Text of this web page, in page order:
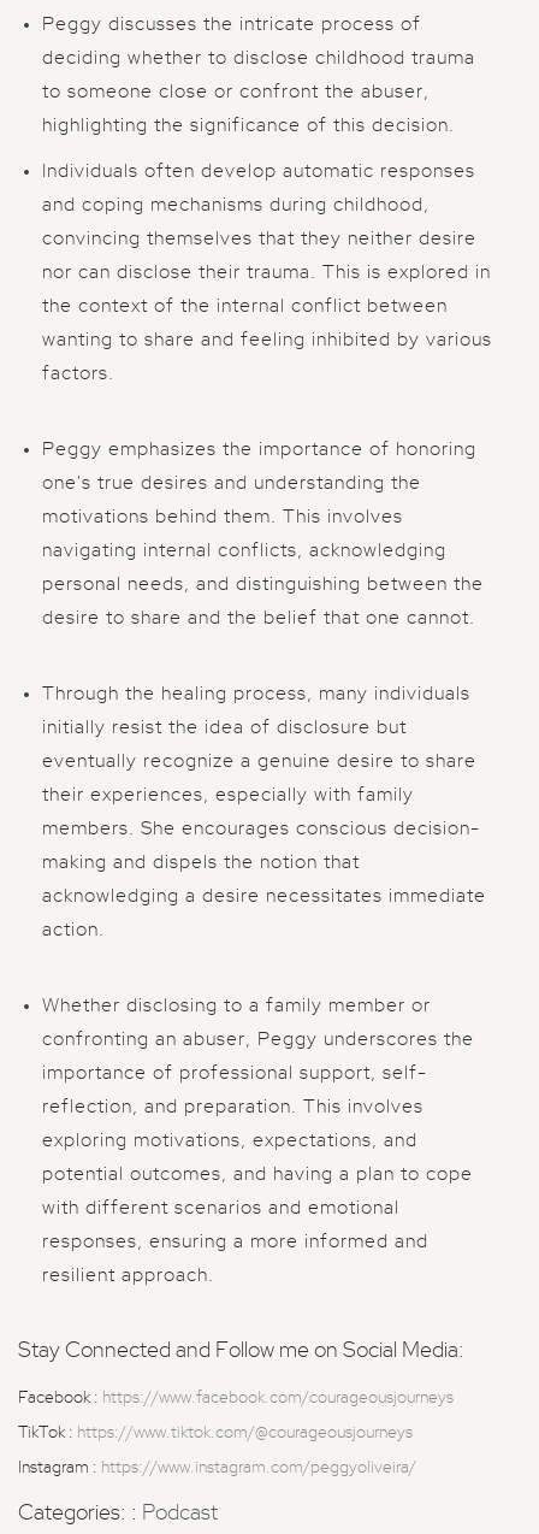
Peggy discusses the intricate process of
deciding whether to disclose childhood trauma
to someone close or confront the abuser,
highlighting the significance of this decision.
Individuals often develop automatic responses
and coping mechanisms during childhood,
convincing themselves that they neither desire
nor can disclose their trauma. This is explored in
the context of the internal conflict between
wanting to share and feeling inhibited by various
factors.
Peggy emphasizes the importance of honoring
one's true desires and understanding the
motivations behind them. This involves
navigating internal conflicts, acknowledging
personal needs, and distinguishing between the
desire to share and the belief that one cannot.
Through the healing process, many individuals
initially resist the idea of disclosure but
eventually recognize a genuine desire to share
their experiences, especially with family
members. She encourages conscious decision-
making and dispels the notion that
acknowledging a desire necessitates immediate
action.
Whether disclosing to a family member or
confronting an abuser, Peggy underscores the
importance of professional support, self-
reflection, and preparation. This involves
exploring motivations, expectations, and
potential outcomes, and having a plan to cope
with different scenarios and emotional
responses, ensuring a more informed and
resilient approach.
Stay Connected and Follow me on Social Media:
Facebook : https://www.facebook.com/courageousjourneys
TikTok : https://www.tiktok.com/@courageousjourneys
Instagram : https://www.instagram.com/peggyoliveira/
Categories: : Podcast